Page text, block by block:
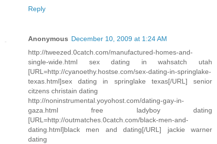
Reply
Anonymous December 10, 2009 at 1:24 AM
http://tweezed.0catch.com/manufactured-homes-and-
single-wide.html sex dating in wahsatch utah
[URL=http://cyanoethy.hostse.com/sex-dating-in-springlake-
texas.html]sex dating in springlake texas[/URL] senior
citzens christain dating
http://noninstrumental.yoyohost.com/dating-gay-in-
gaza.html free ladyboy dating
[URL=http://outmatches.0catch.com/black-men-and-
dating.html]black men and dating[/URL] jackie warner
dating